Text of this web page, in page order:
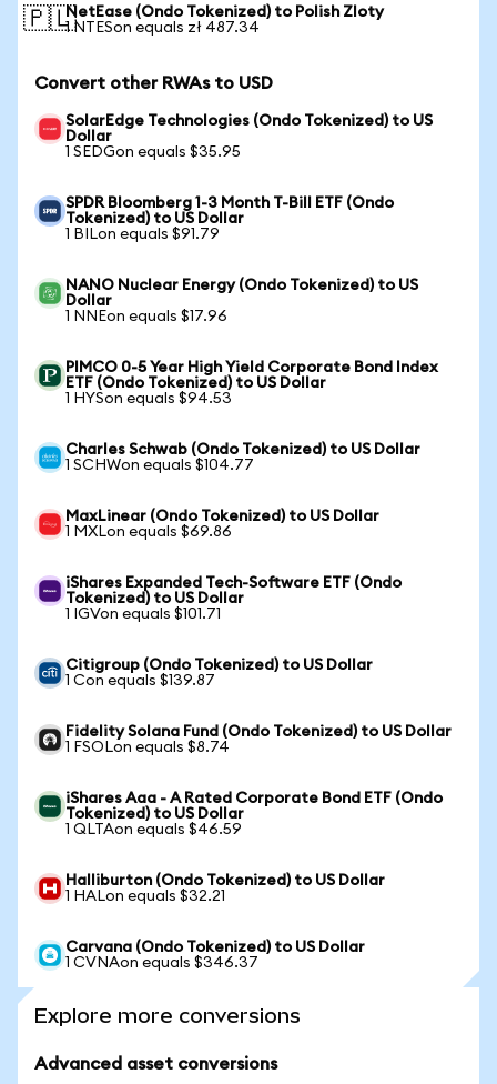
🇵🇱NetEase (Ondo Tokenized) to Polish Zloty
1 NTESon equals zł 487.34
Convert other RWAs to USD
SolarEdge Technologies (Ondo Tokenized) to US
Dollar
1 SEDGon equals $35.95
SPDR Bloomberg 1-3 Month T-Bill ETF (Ondo
Tokenized) to US Dollar
1 BILon equals $91.79
NANO Nuclear Energy (Ondo Tokenized) to US
Dollar
1 NNEon equals $17.96
PIMCO 0-5 Year High Yield Corporate Bond Index
ETF (Ondo Tokenized) to US Dollar
1 HYSon equals $94.53
Charles Schwab (Ondo Tokenized) to US Dollar
1 SCHWon equals $104.77
MaxLinear (Ondo Tokenized) to US Dollar
1 MXLon equals $69.86
iShares Expanded Tech-Software ETF (Ondo
Tokenized) to US Dollar
1 IGVon equals $101.71
Citigroup (Ondo Tokenized) to US Dollar
1 Con equals $139.87
Fidelity Solana Fund (Ondo Tokenized) to US Dollar
1 FSOLon equals $8.74
iShares Aaa - A Rated Corporate Bond ETF (Ondo
Tokenized) to US Dollar
1 QLTAon equals $46.59
Halliburton (Ondo Tokenized) to US Dollar
1 HALon equals $32.21
Carvana (Ondo Tokenized) to US Dollar
1 CVNAon equals $346.37
Explore more conversions
Advanced asset conversions